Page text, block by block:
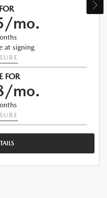
mo.
at signing
FOR
mo.